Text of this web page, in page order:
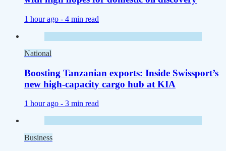
1 hour ago - 4 min read
National
Boosting Tanzanian exports: Inside Swissport’s
new high-capacity cargo hub at KIA
1 hour ago - 3 min read
Business